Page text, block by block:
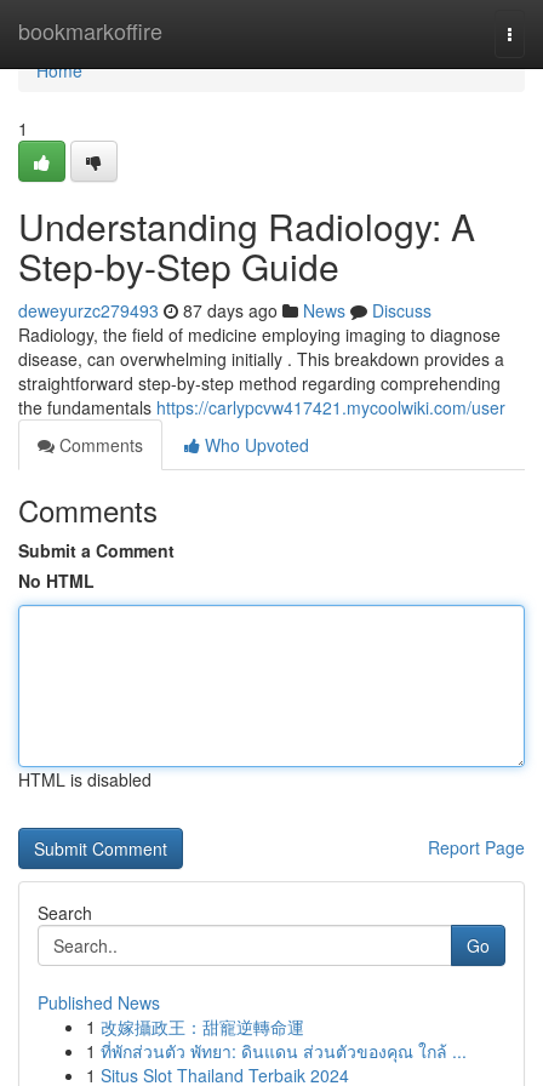
bookmarkoffire
Home
Home
1
Understanding Radiology: A
Step-by-Step Guide
deweyurzc279493 87 days ago News
Discuss
Radiology, the field of medicine employing imaging to diagnose
disease, can overwhelming initially . This breakdown provides a
straightforward step-by-step method regarding comprehending
the fundamentals https://carlypcvw417421.mycoolwiki.com/user
Comments
Who Upvoted
Comments
Submit a Comment
No HTML
HTML is disabled
Report Page
Search
Go
Published News
1 改嫁攝政王：甜寵逆轉命運
1 ที่พักส่วนตัว พัทยา: ดินแดน ส่วนตัวของคุณ ใกล้ ...
1 Situs Slot Thailand Terbaik 2024